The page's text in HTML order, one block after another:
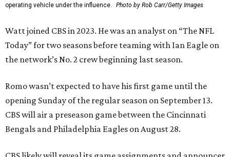
operating vehicle under the influence. Photo by Rob Carr/Getty Images
Watt joined CBS in 2023. He was an analyst on “The NFL
Today” for two seasons before teaming with Ian Eagle on
the network’s No. 2 crew beginning last season.
Romo wasn’t expected to have his first game until the
opening Sunday of the regular season on September 13.
CBS will air a preseason game between the Cincinnati
Bengals and Philadelphia Eagles on August 28.